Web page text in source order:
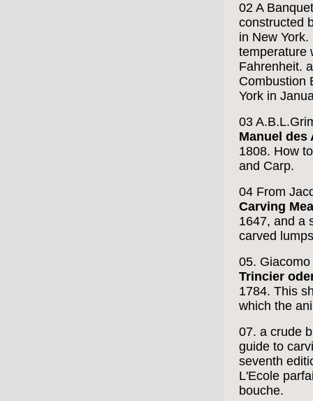
02 A
constructed
in New
temperature
Fahrenheit.
Combustion
York in
03
Manuel des
1808. How
and Carp.
04 From
Carving
1647, and a
carved
05.
Trincier
1784. This
which the
07. a crude
guide to
seventh
L'Ecole
bouche.